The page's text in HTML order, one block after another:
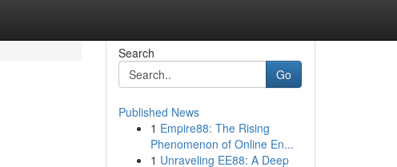
Search
Go
Published News
1 Empire88: The Rising
Phenomenon of Online En...
1 Unraveling EE88: A Deep